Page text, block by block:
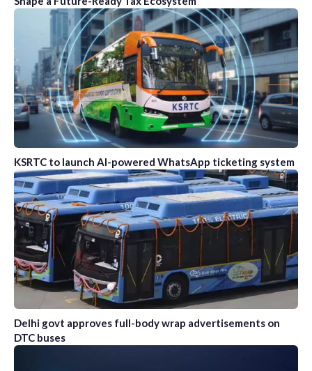
KSRTC to launch AI-powered WhatsApp ticketing system
Delhi govt approves full-body wrap advertisements on
DTC buses